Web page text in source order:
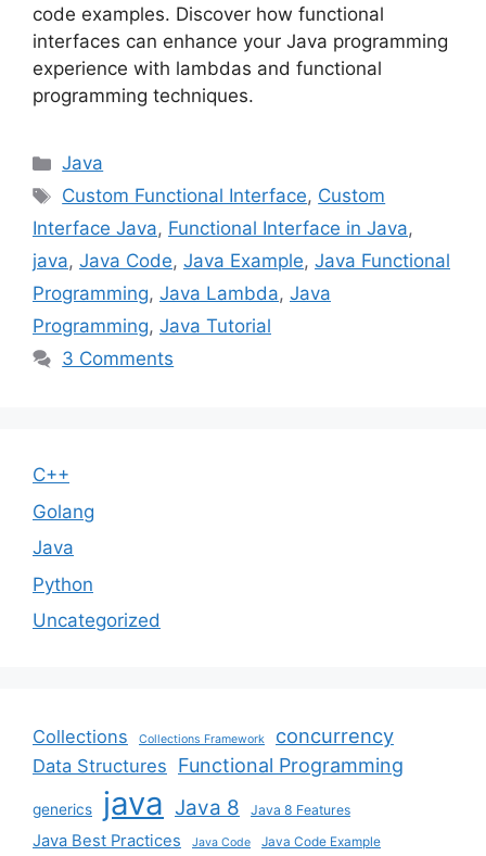
code examples. Discover how functional
interfaces can enhance your Java programming
experience with lambdas and functional
programming techniques.
Categories
Java
Tags
Custom Functional Interface, Custom
Interface Java, Functional Interface in Java,
java, Java Code, Java Example, Java Functional
Programming, Java Lambda, Java
Programming, Java Tutorial
3 Comments
C++
Golang
Java
Python
Uncategorized
Collections Collections Framework concurrency
Data Structures Functional Programming
generics java Java 8 Java 8 Features
Java Best Practices Java Code Java Code Example